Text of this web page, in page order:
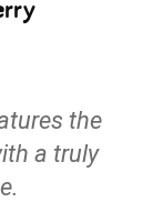
the
a truly